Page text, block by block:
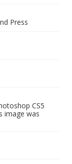
Press
CS5
image was